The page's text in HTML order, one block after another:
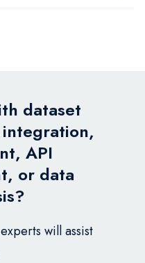
dataset
API
or data
will assist